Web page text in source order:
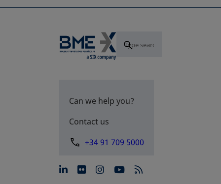
Can we help you?
Contact us
+34 91 709 5000
opens in a new tab
opens in a new tab
opens in a new tab
opens in a new